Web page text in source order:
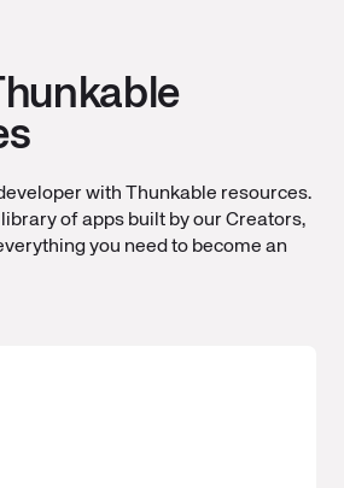
with Thunkable resources.
of apps built by our Creators,
you need to become an